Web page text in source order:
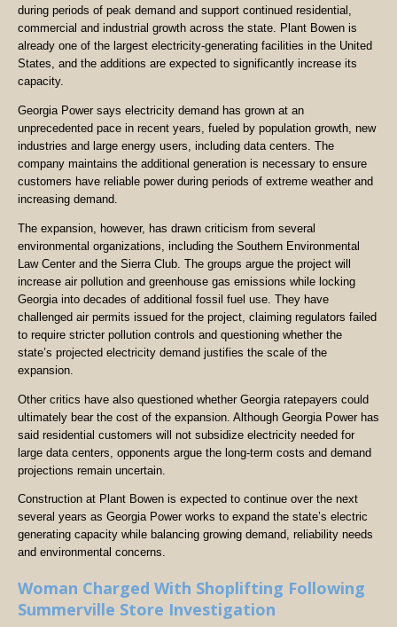
during periods of peak demand and support continued residential,
commercial and industrial growth across the state. Plant Bowen is
already one of the largest electricity-generating facilities in the United
States, and the additions are expected to significantly increase its
capacity.
Georgia Power says electricity demand has grown at an
unprecedented pace in recent years, fueled by population growth, new
industries and large energy users, including data centers. The
company maintains the additional generation is necessary to ensure
customers have reliable power during periods of extreme weather and
increasing demand.
The expansion, however, has drawn criticism from several
environmental organizations, including the Southern Environmental
Law Center and the Sierra Club. The groups argue the project will
increase air pollution and greenhouse gas emissions while locking
Georgia into decades of additional fossil fuel use. They have
challenged air permits issued for the project, claiming regulators failed
to require stricter pollution controls and questioning whether the
state’s projected electricity demand justifies the scale of the
expansion.
Other critics have also questioned whether Georgia ratepayers could
ultimately bear the cost of the expansion. Although Georgia Power has
said residential customers will not subsidize electricity needed for
large data centers, opponents argue the long-term costs and demand
projections remain uncertain.
Construction at Plant Bowen is expected to continue over the next
several years as Georgia Power works to expand the state’s electric
generating capacity while balancing growing demand, reliability needs
and environmental concerns.
Woman Charged With Shoplifting Following
Summerville Store Investigation